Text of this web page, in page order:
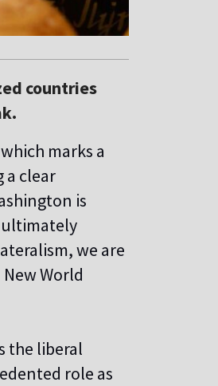
countries
marks a
a clear
is
ultimately
we are
World
the liberal
role as